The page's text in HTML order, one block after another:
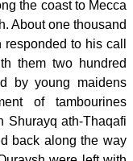
the coast to Mecca
About one thousand
to his call
them two hundred
by young maidens
of tambourines
Shurayq ath-Thaqafi
back along the way